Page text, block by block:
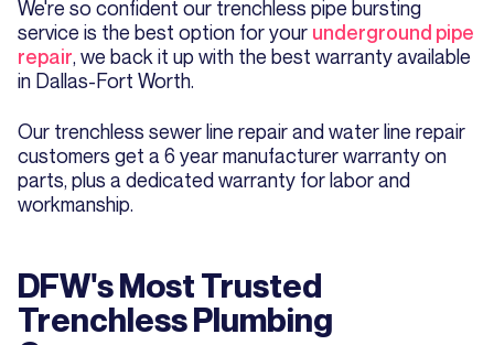
We're so confident our trenchless pipe bursting
service is the best option for your underground pipe
repair, we back it up with the best warranty available
in Dallas-Fort Worth.
Our trenchless sewer line repair and water line repair
customers get a 6 year manufacturer warranty on
parts, plus a dedicated warranty for labor and
workmanship.
DFW's Most Trusted
Trenchless Plumbing